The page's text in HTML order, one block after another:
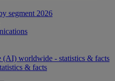
segment 2026
worldwide - statistics & facts
& facts